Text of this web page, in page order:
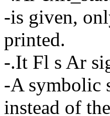
-is given,
printed.
-.It Fl s Ar
-A symbolic
instead of the